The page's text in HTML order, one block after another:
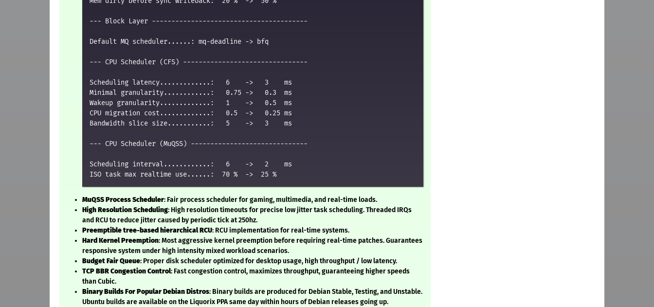
--- Block Layer ----------------------------------------
Default MQ scheduler......: mq-deadline -> bfq
--- CPU Scheduler (CFS) --------------------------------
Scheduling latency.............:   6    ->   3    ms
Minimal granularity............:   0.75 ->   0.3  ms
Wakeup granularity.............:   1    ->   0.5  ms
CPU migration cost.............:   0.5  ->   0.25 ms
Bandwidth slice size...........:   5    ->   3    ms
--- CPU Scheduler (MuQSS) ------------------------------
Scheduling interval............:   6    ->   2    ms
MuQSS Process Scheduler: Fair process scheduler for gaming, multimedia, and real-time loads.
High Resolution Scheduling: High resolution timeouts for precise low jitter task scheduling. Threaded IRQs
and RCU to reduce jitter caused by periodic tick at 250hz.
Preemptible tree-based hierarchical RCU: RCU implementation for real-time systems.
Hard Kernel Preemption: Most aggressive kernel preemption before requiring real-time patches. Guarantees
responsive system under high intensity mixed workload scenarios.
Budget Fair Queue: Proper disk scheduler optimized for desktop usage, high throughput / low latency.
TCP BBR Congestion Control: Fast congestion control, maximizes throughput, guaranteeing higher speeds
than Cubic.
Binary Builds For Popular Debian Distros: Binary builds are produced for Debian Stable, Testing, and Unstable.
Ubuntu builds are available on the Liquorix PPA same day within hours of Debian releases going up.